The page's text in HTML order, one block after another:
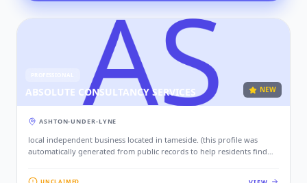
ABSOLUTE CONSULTANCY SERVICES NEW
ASHTON-UNDER-LYNE
local independent business located in tameside. (this profile was
automatically generated from public records to help residents find
your contact details, website, and photos.)
UNCLAIMED